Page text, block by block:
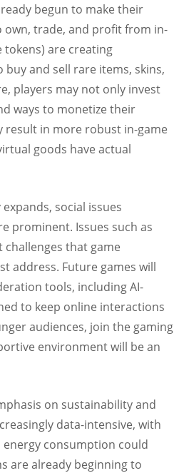
begun to make their
own, trade, and profit from in-
tokens) are creating
and sell rare items, skins,
players may not only invest
ways to monetize their
result in more robust in-game
goods have actual
social issues
prominent. Issues such as
that game
address. Future games will
tools, including AI-
to keep online interactions
audiences, join the gaming
environment will be an
on sustainability and
data-intensive, with
consumption could
are already beginning to